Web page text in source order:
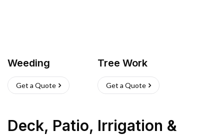
Weeding
Get a Quote
Tree Work
Get a Quote
Deck, Patio, Irrigation &